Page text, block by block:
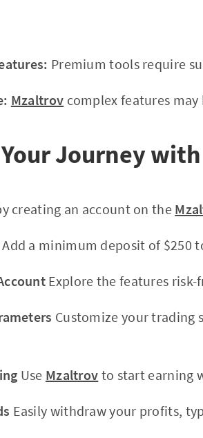
Premium tools require
Mzaltrov complex features
Journey
creating an account on the
Add a minimum deposit of $250
Explore the features risk-
Customize your trading
Use Mzaltrov to start earning
Easily withdraw your profits,